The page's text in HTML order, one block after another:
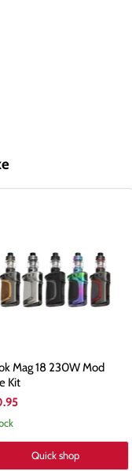
Mag 18 230W Mod
Kit
Quick shop